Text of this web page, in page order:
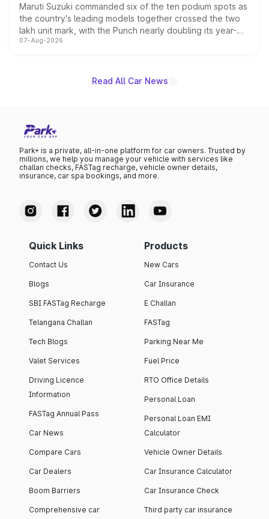
Maruti Suzuki commanded six of the ten podium spots as
the country's leading models together crossed the two
lakh unit mark, with the Punch nearly doubling its year-
on-year volumes to stand out as the fastest-growing
07-Aug-2026
Read All Car News
Park+ is a private, all-in-one platform for car owners. Trusted by
millions, we help you manage your vehicle with services like
challan checks, FASTag recharge, vehicle owner details,
insurance, car spa bookings, and more.
Quick Links
Contact Us
Blogs
SBI FASTag Recharge
Telangana Challan
Tech Blogs
Valet Services
Driving Licence
Information
FASTag Annual Pass
Car News
Compare Cars
Car Dealers
Boom Barriers
Comprehensive car
Products
New Cars
Car Insurance
E Challan
FASTag
Parking Near Me
Fuel Price
RTO Office Details
Personal Loan
Personal Loan EMI
Calculator
Vehicle Owner Details
Car Insurance Calculator
Car Insurance Check
Third party car insurance